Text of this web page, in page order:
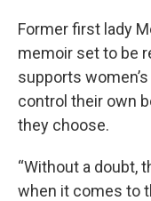
Former first lady
memoir set to be
supports
control their own
they choose.
“Without a doubt,
when it comes to